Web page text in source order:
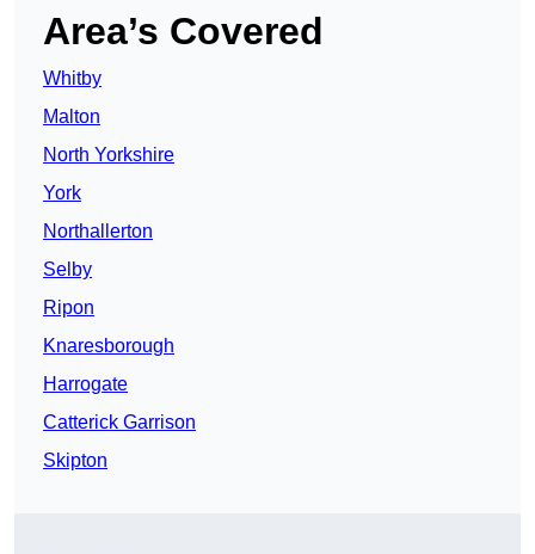
Area’s Covered
Whitby
Malton
North Yorkshire
York
Northallerton
Selby
Ripon
Knaresborough
Harrogate
Catterick Garrison
Skipton